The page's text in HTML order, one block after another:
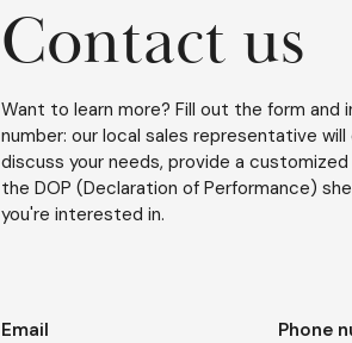
Contact us
Want to learn more? Fill out the form and
number: our local sales representative
discuss your needs, provide a
the DOP (Declaration of Performance)
you're interested in.
Email
Phone